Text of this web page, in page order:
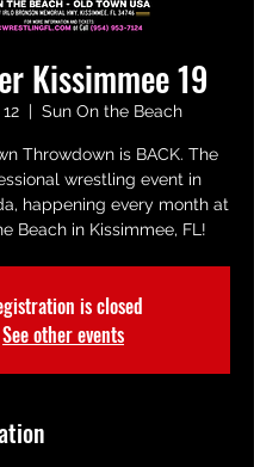
Kissimmee 19
  |
Sun On the Beach
Throwdown is BACK. The
wrestling event in
happening every month at
Beach in Kissimmee, FL!
is closed
See other events